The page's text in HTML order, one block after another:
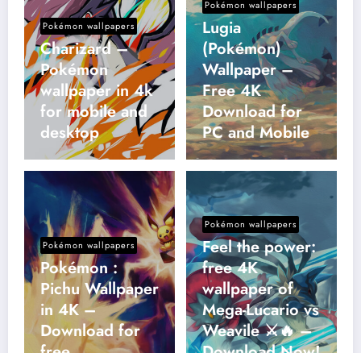
Pokémon wallpapers
Charizard –
Pokémon
wallpaper in 4k
for mobile and
desktop
Pokémon wallpapers
Lugia
(Pokémon)
Wallpaper –
Free 4K
Download for
PC and Mobile
Pokémon wallpapers
Pokémon :
Pichu Wallpaper
in 4K –
Download for
Pokémon wallpapers
Feel the power:
free 4K
wallpaper of
Mega-Lucario vs
Weavile ⚔️🔥 –